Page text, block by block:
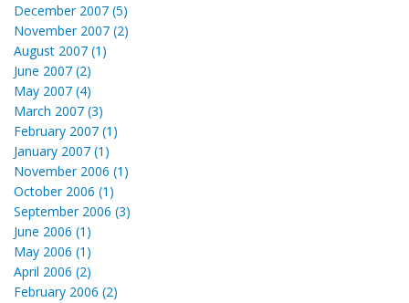
December 2007 (5)
November 2007 (2)
August 2007 (1)
June 2007 (2)
May 2007 (4)
March 2007 (3)
February 2007 (1)
January 2007 (1)
November 2006 (1)
October 2006 (1)
September 2006 (3)
June 2006 (1)
May 2006 (1)
April 2006 (2)
February 2006 (2)